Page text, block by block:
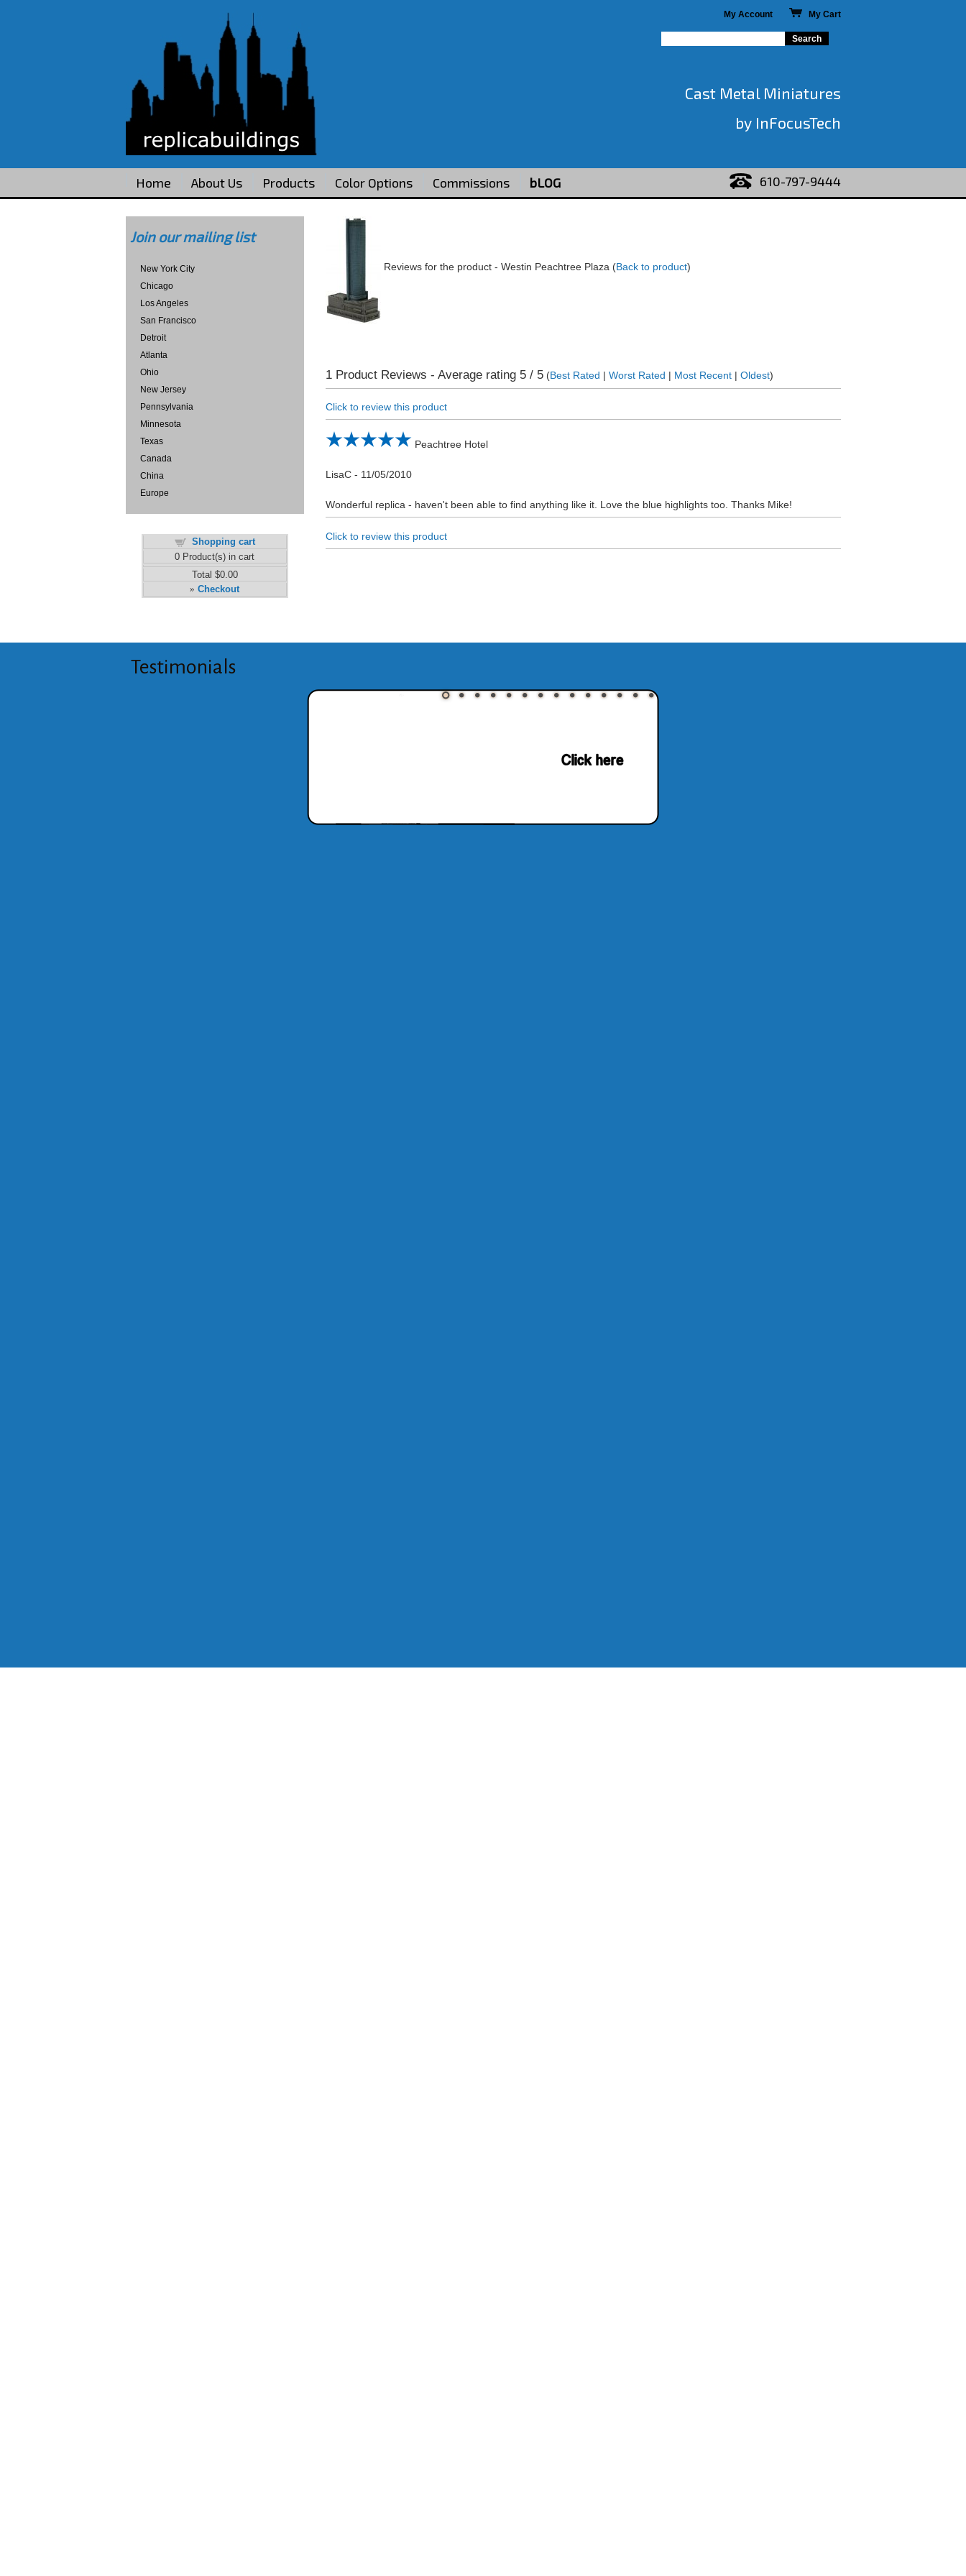
My Account My Cart
Cast Metal Miniatures
by InFocusTech
Home About Us Products Color Options Commissions bLOG 610-797-9444
Join our mailing list
New York City
Chicago
Los Angeles
San Francisco
Detroit
Atlanta
Ohio
New Jersey
Pennsylvania
Minnesota
Texas
Canada
China
Europe
Shopping cart
0 Product(s) in cart
Total $0.00
» Checkout
Reviews for the product -Westin Peachtree Plaza (Back to product)
1 Product Reviews - Average rating 5 / 5 (Best Rated |Worst Rated | Most Recent |Oldest)
Click to review this product
Peachtree Hotel
LisaC - 11/05/2010
Wonderful replica - haven't been able to find anything like it. Love the blue highlights too. Thanks Mike!
Click to review this product
Testimonials